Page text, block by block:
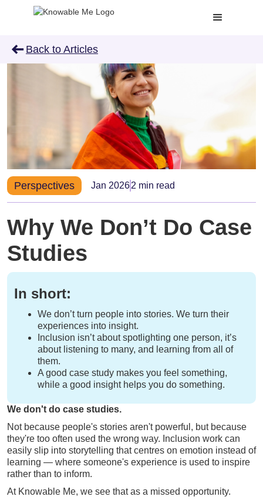
arrow_left_alt Back to Articles
Perspectives Jan 20262 min read
Why We Don’t Do Case
Studies
In short:
We don’t turn people into stories. We turn their
experiences into insight.
Inclusion isn’t about spotlighting one person, it’s
about listening to many, and learning from all of
them.
A good case study makes you feel something,
while a good insight helps you do something.
We don't do case studies.
Not because people's stories aren't powerful, but because
they're too often used the wrong way. Inclusion work can
easily slip into storytelling that centres on emotion instead of
learning — where someone's experience is used to inspire
rather than to inform.
At Knowable Me, we see that as a missed opportunity.